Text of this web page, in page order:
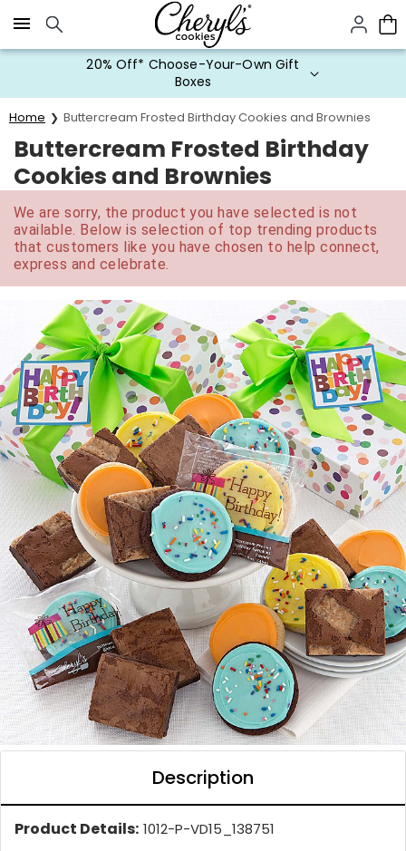
Click here to skip to main page content.
20% Off* Choose-Your-Own Gift
Boxes
Home Buttercream Frosted Birthday Cookies and Brownies
Buttercream Frosted Birthday
Cookies and Brownies
We are sorry, the product you have selected is not
available. Below is selection of top trending products
that customers like you have chosen to help connect,
express and celebrate.
Description
Product Details: 1012-P-VD15_138751